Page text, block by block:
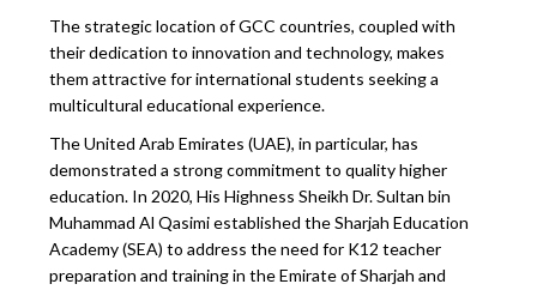
The strategic location of GCC countries, coupled with
their dedication to innovation and technology, makes
them attractive for international students seeking a
multicultural educational experience.
The United Arab Emirates (UAE), in particular, has
demonstrated a strong commitment to quality higher
education. In 2020, His Highness Sheikh Dr. Sultan bin
Muhammad Al Qasimi established the Sharjah Education
Academy (SEA) to address the need for K12 teacher
preparation and training in the Emirate of Sharjah and